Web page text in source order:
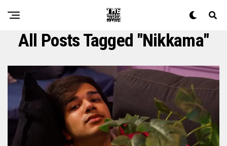
All Posts Tagged "nikkama"